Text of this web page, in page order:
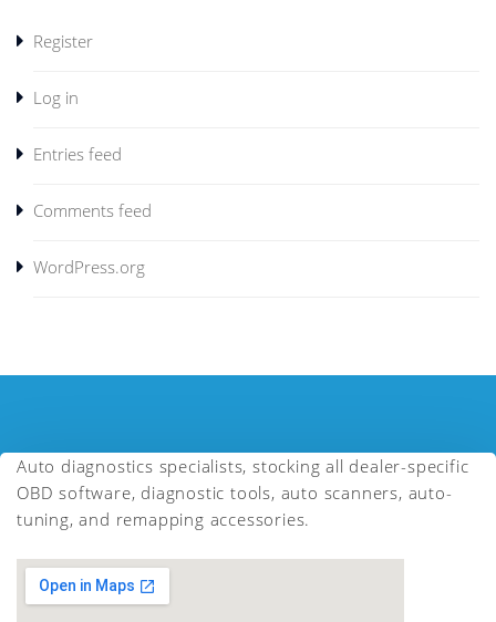
Register
Log in
Entries feed
Comments feed
WordPress.org
Auto diagnostics specialists, stocking all dealer-specific
OBD software, diagnostic tools, auto scanners, auto-
tuning, and remapping accessories.